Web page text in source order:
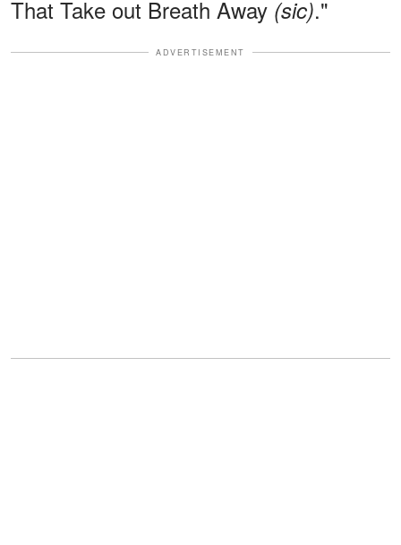
That Take out Breath Away (sic)."
ADVERTISEMENT